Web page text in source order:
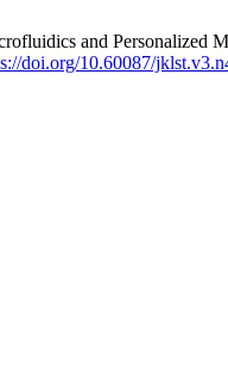
and Personalized
doi.org/10.60087/